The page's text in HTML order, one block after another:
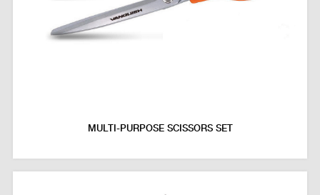
MULTI-PURPOSE SCISSORS SET